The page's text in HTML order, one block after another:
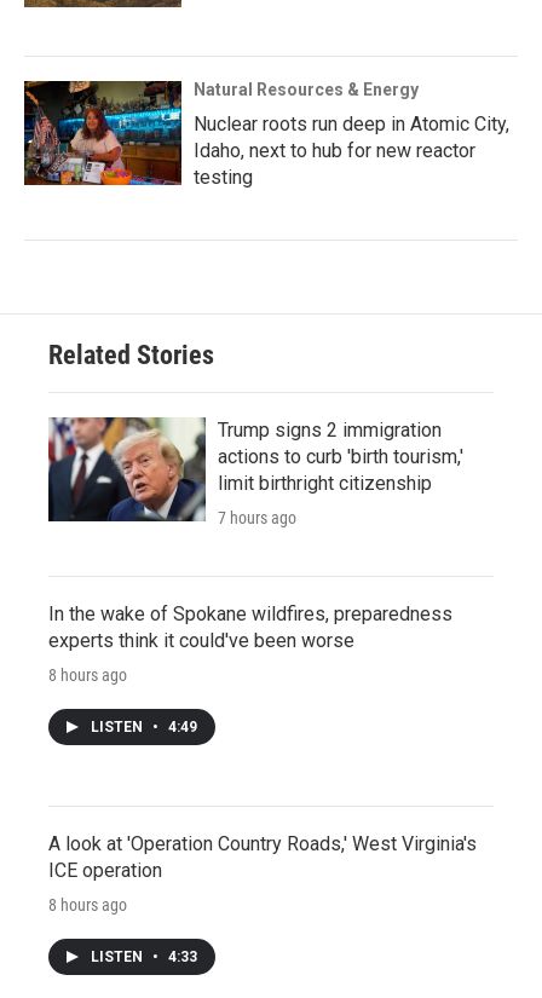
Natural Resources & Energy
Nuclear roots run deep in Atomic City,
Idaho, next to hub for new reactor
testing
Related Stories
Trump signs 2 immigration
actions to curb 'birth tourism,'
limit birthright citizenship
7 hours ago
In the wake of Spokane wildfires, preparedness
experts think it could've been worse
8 hours ago
LISTEN • 4:49
A look at 'Operation Country Roads,' West Virginia's
ICE operation
8 hours ago
LISTEN • 4:33